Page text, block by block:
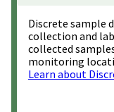
Discrete sample
collection and
collected
monitoring
Learn about